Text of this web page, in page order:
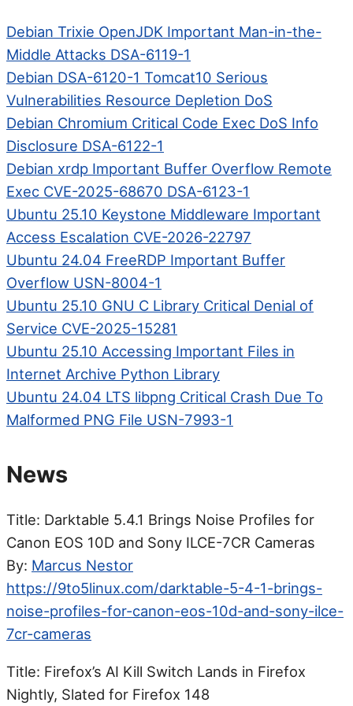
Debian Trixie OpenJDK Important Man-in-the-
Middle Attacks DSA-6119-1
Debian DSA-6120-1 Tomcat10 Serious
Vulnerabilities Resource Depletion DoS
Debian Chromium Critical Code Exec DoS Info
Disclosure DSA-6122-1
Debian xrdp Important Buffer Overflow Remote
Exec CVE-2025-68670 DSA-6123-1
Ubuntu 25.10 Keystone Middleware Important
Access Escalation CVE-2026-22797
Ubuntu 24.04 FreeRDP Important Buffer
Overflow USN-8004-1
Ubuntu 25.10 GNU C Library Critical Denial of
Service CVE-2025-15281
Ubuntu 25.10 Accessing Important Files in
Internet Archive Python Library
Ubuntu 24.04 LTS libpng Critical Crash Due To
Malformed PNG File USN-7993-1
News
Title: Darktable 5.4.1 Brings Noise Profiles for
Canon EOS 10D and Sony ILCE-7CR Cameras
By: Marcus Nestor
https://9to5linux.com/darktable-5-4-1-brings-
noise-profiles-for-canon-eos-10d-and-sony-ilce-
7cr-cameras
Title: Firefox’s AI Kill Switch Lands in Firefox
Nightly, Slated for Firefox 148